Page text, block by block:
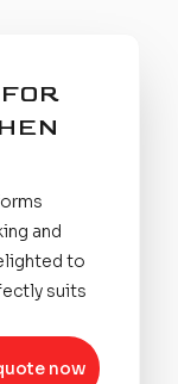
and
to
suits
now